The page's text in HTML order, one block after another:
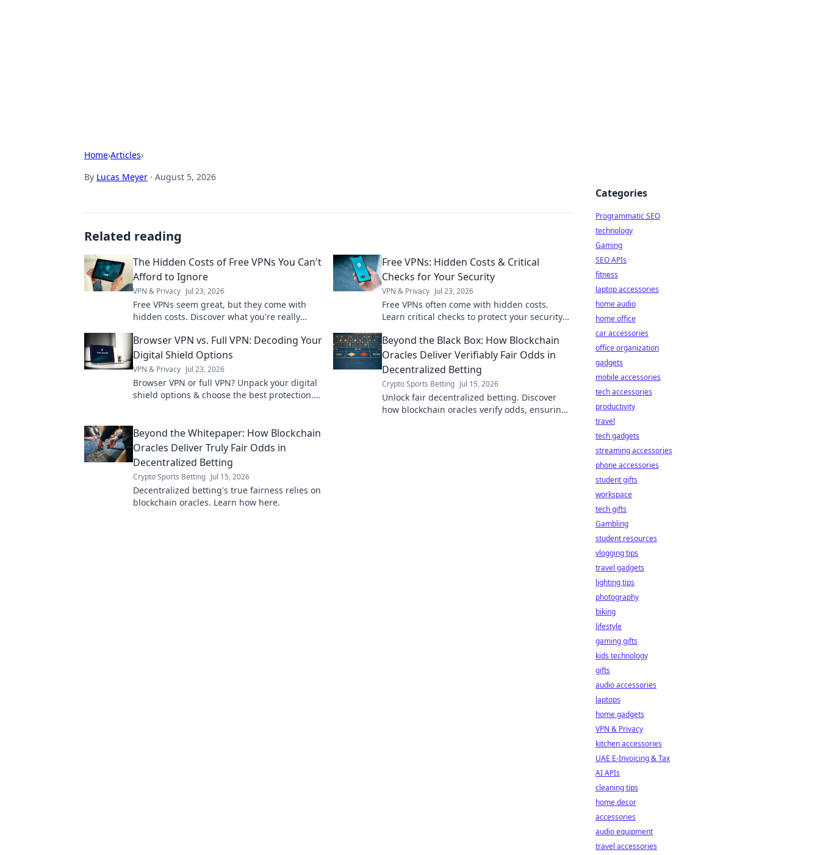
Home›Articles›
By Lucas Meyer · August 5, 2026
Related reading
The Hidden Costs of Free VPNs You Can't
Afford to Ignore
VPN & Privacy Jul 23, 2026
Free VPNs seem great, but they come with
hidden costs. Discover what you're really
Free VPNs: Hidden Costs & Critical
Checks for Your Security
VPN & Privacy Jul 23, 2026
Free VPNs often come with hidden costs.
Learn critical checks to protect your security
Browser VPN vs. Full VPN: Decoding Your
Digital Shield Options
VPN & Privacy Jul 23, 2026
Browser VPN or full VPN? Unpack your digital
shield options & choose the best protection.
Beyond the Black Box: How Blockchain
Oracles Deliver Verifiably Fair Odds in
Decentralized Betting
Crypto Sports Betting Jul 15, 2026
Unlock fair decentralized betting. Discover
how blockchain oracles verify odds, ensuring
Beyond the Whitepaper: How Blockchain
Oracles Deliver Truly Fair Odds in
Decentralized Betting
Crypto Sports Betting Jul 15, 2026
Decentralized betting's true fairness relies on
blockchain oracles. Learn how here.
Categories
Programmatic SEO
technology
Gaming
SEO APIs
fitness
laptop accessories
home audio
home office
car accessories
office organization
gadgets
mobile accessories
tech accessories
productivity
travel
tech gadgets
streaming accessories
phone accessories
student gifts
workspace
tech gifts
Gambling
student resources
vlogging tips
travel gadgets
lighting tips
photography
biking
lifestyle
gaming gifts
kids technology
gifts
audio accessories
laptops
home gadgets
VPN & Privacy
kitchen accessories
UAE E-Invoicing & Tax
AI APIs
cleaning tips
home decor
accessories
audio equipment
travel accessories